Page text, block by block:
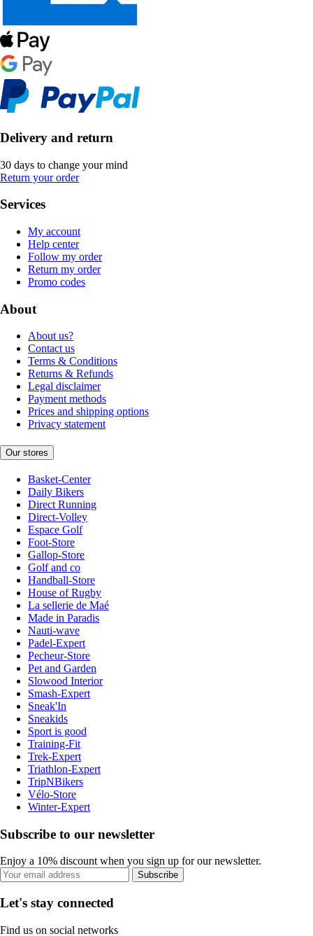
Delivery and return
30 days to change your mind
Return your order
Services
My account
Help center
Follow my order
Return my order
Promo codes
About
About us?
Contact us
Terms & Conditions
Returns & Refunds
Legal disclaimer
Payment methods
Prices and shipping options
Privacy statement
Our stores
Basket-Center
Daily Bikers
Direct Running
Direct-Volley
Espace Golf
Foot-Store
Gallop-Store
Golf and co
Handball-Store
House of Rugby
La sellerie de Maé
Made in Paradis
Nauti-wave
Padel-Expert
Pecheur-Store
Pet and Garden
Slowood Interior
Smash-Expert
Sneak'In
Sneakids
Sport is good
Training-Fit
Trek-Expert
Triathlon-Expert
TripNBikers
Vélo-Store
Winter-Expert
Subscribe to our newsletter
Enjoy a 10% discount when you sign up for our newsletter.
Subscribe
Let's stay connected
Find us on social networks